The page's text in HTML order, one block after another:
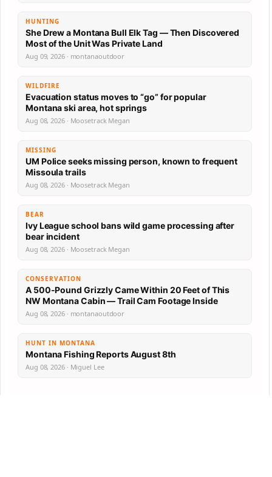
HUNTING
She Drew a Montana Bull Elk Tag — Then Discovered
Most of the Unit Was Private Land
Aug 09, 2026 · montanaoutdoor
WILDFIRE
Evacuation status moves to “go” for popular
Montana ski area, hot springs
Aug 08, 2026 · Moosetrack Megan
MISSING
UM Police seeks missing person, known to frequent
Missoula trails
Aug 08, 2026 · Moosetrack Megan
BEAR
Ivy League school bans wild game processing after
bear incident
Aug 08, 2026 · Moosetrack Megan
CONSERVATION
A 500-Pound Grizzly Came Within 20 Feet of This
NW Montana Cabin — Trail Cam Footage Inside
Aug 08, 2026 · montanaoutdoor
HUNT IN MONTANA
Montana Fishing Reports August 8th
Aug 08, 2026 · Miguel Lee